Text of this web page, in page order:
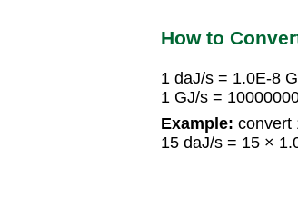
How to
1 daJ/s = 1.0E-8
1 GJ/s =
Example: convert
15 daJ/s = 15 ×